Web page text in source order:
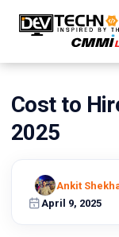
Ready
Let's
turn
Cost to
2025
April 9, 2025
Ankit